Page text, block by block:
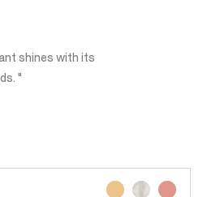
shines with its
"